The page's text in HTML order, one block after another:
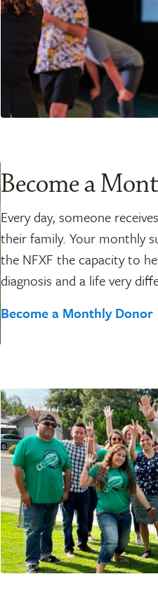
Become a
Every day, someone
their family. Your monthly
the NFXF the capacity to
diagnosis and a life very
Become a Monthly